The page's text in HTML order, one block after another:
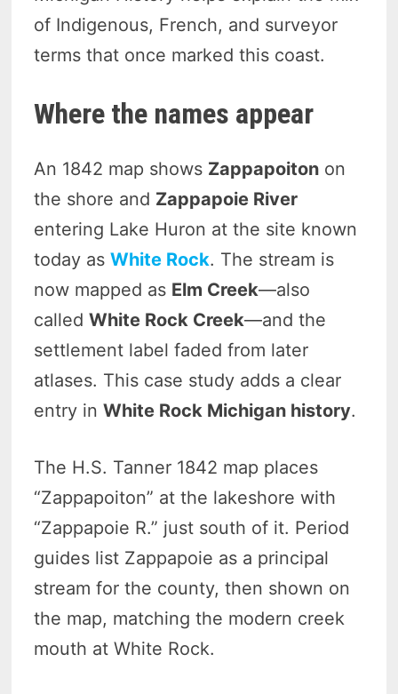
of Indigenous, French, and surveyor
terms that once marked this coast.
Where the names appear
An 1842 map shows Zappapoiton on
the shore and Zappapoie River
entering Lake Huron at the site known
today asWhite Rock. The stream is
now mapped as Elm Creek—also
calledWhite Rock Creek—and the
settlement label faded from later
atlases. This case study adds a clear
entry inWhite Rock Michigan history.
The H.S. Tanner 1842 map places
“Zappapoiton” at the lakeshore with
“Zappapoie R.” just south of it. Period
guides list Zappapoie as a principal
stream for the county, then shown on
the map, matching the modern creek
mouth at White Rock.